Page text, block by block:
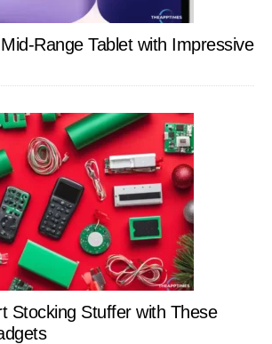
Range Tablet with Impressive
Stocking Stuffer with These